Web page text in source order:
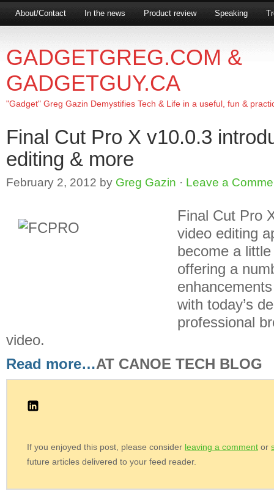
About/Contact In the news Product review Speaking
GADGETGREG.COM &
GADGETGUY.CA
"Gadget" Greg Gazin Demystifies Tech & Life in a useful, fun &
Final Cut Pro X v10.0.3
editing & more
February 2, 2012 by Greg Gazin · Leave a
Final Cut Pro
video editing
become a
offering a
with today’s
professional
video.
Read more…AT CANOE TECH BLOG
If you enjoyed this post, please consider leaving a comment or
future articles delivered to your feed reader.